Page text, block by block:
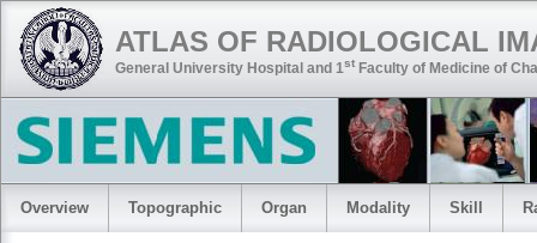
ATLAS OF RADIOLOGICAL
General University Hospital and 1st Faculty of Medicine of
Overview Topographic Organ Modality Skill